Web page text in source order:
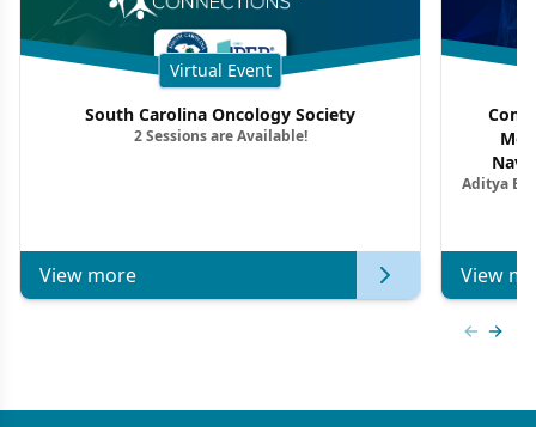
Virtual Event
South Carolina Oncology Society
2 Sessions are Available!
View more
Aditya
View